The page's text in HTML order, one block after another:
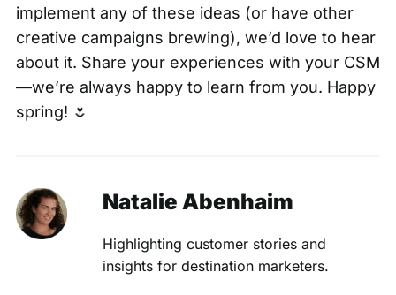
implement any of these ideas (or have other
creative campaigns brewing), we’d love to hear
about it. Share your experiences with your CSM
—we’re always happy to learn from you. Happy
spring! 🌷
Natalie Abenhaim
Highlighting customer stories and
insights for destination marketers.